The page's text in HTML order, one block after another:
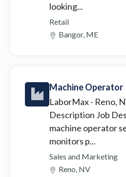
looking...
Retail
Bangor, ME
Machine Operator
LaborMax - Reno,
Description Job
machine operator
monitors p...
Sales and Marketing
Reno, NV